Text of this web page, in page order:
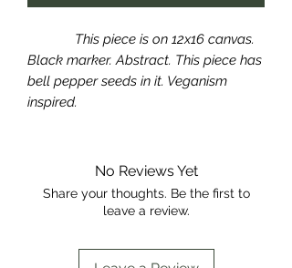
This piece is on 12x16 canvas.
Black marker. Abstract. This piece has
bell pepper seeds in it. Veganism
inspired.
No Reviews Yet
Share your thoughts. Be the first to
leave a review.